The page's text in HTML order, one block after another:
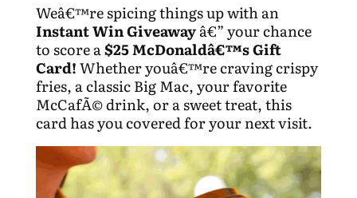
Weâ€™re spicing things up with an
Instant Win Giveawayâ€” your chance
to score a$25 McDonaldâ€™s Gift
Card!Whether youâ€™re craving crispy
fries, a classic Big Mac, your favorite
McCafÃ© drink, or a sweet treat, this
card has you covered for your next visit.